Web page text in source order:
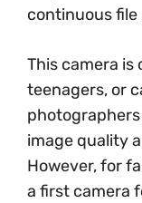
continuous
This camera is
teenagers, or
image quality
However, for
a first camera